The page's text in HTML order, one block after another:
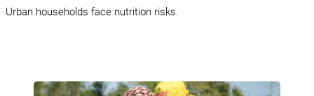
Urban households face nutrition risks.